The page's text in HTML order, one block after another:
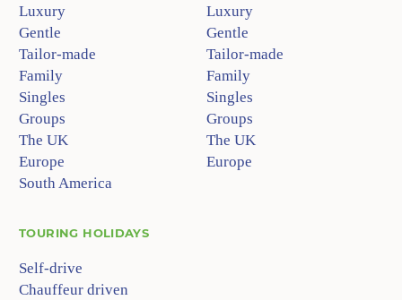
Luxury
Gentle
Tailor-made
Family
Singles
Groups
The UK
Europe
South America
Luxury
Gentle
Tailor-made
Family
Singles
Groups
The UK
Europe
TOURING HOLIDAYS
Self-drive
Chauffeur driven